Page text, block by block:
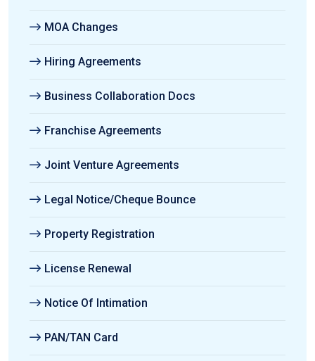
MOA Changes
Hiring Agreements
Business Collaboration Docs
Franchise Agreements
Joint Venture Agreements
Legal Notice/Cheque Bounce
Property Registration
License Renewal
Notice Of Intimation
PAN/TAN Card